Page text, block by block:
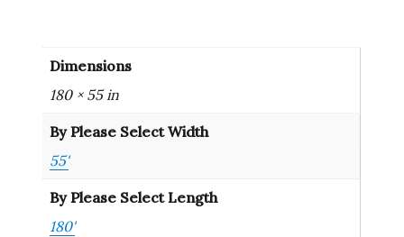
Dimensions
180 × 55 in
By Please Select Width
55'
By Please Select Length
180'